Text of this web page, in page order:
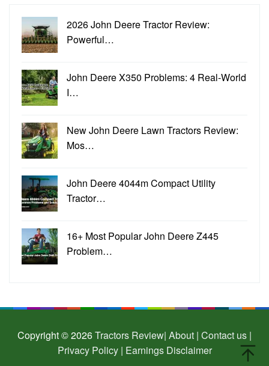
2026 John Deere Tractor Review:
Powerful…
John Deere X350 Problems: 4 Real-World
I…
New John Deere Lawn Tractors Review:
Mos…
John Deere 4044m Compact Utility
Tractor…
16+ Most Popular John Deere Z445
Problem…
Copyright © 2026Tractors Review| About | Contact us |
Privacy Policy | Earnings Disclaimer